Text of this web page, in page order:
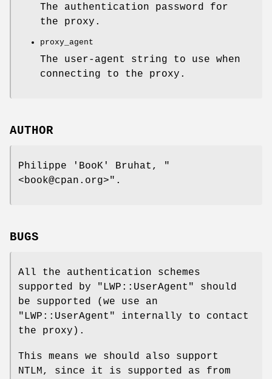
The authentication password for
the proxy.
proxy_agent
The user-agent string to use when
connecting to the proxy.
AUTHOR
Philippe 'BooK' Bruhat,
"
<book@cpan.org>" .
BUGS
All the authentication schemes
supported by
"LWP::UserAgent"
should
be supported (we use an
"LWP::UserAgent"
internally to contact
the proxy).
This means we should also support
NTLM, since it is supported as from